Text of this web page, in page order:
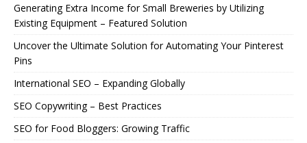
Generating Extra Income for Small Breweries by Utilizing
Existing Equipment – Featured Solution
Uncover the Ultimate Solution for Automating Your Pinterest
Pins
International SEO – Expanding Globally
SEO Copywriting – Best Practices
SEO for Food Bloggers: Growing Traffic